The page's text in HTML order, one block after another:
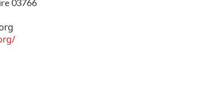
03766